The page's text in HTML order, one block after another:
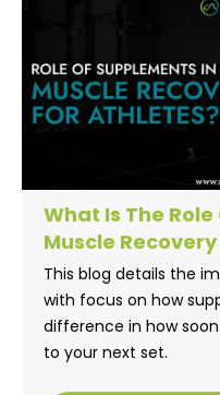
What Is The
Muscle
This blog details the
with focus on how
difference in how
to your next set.